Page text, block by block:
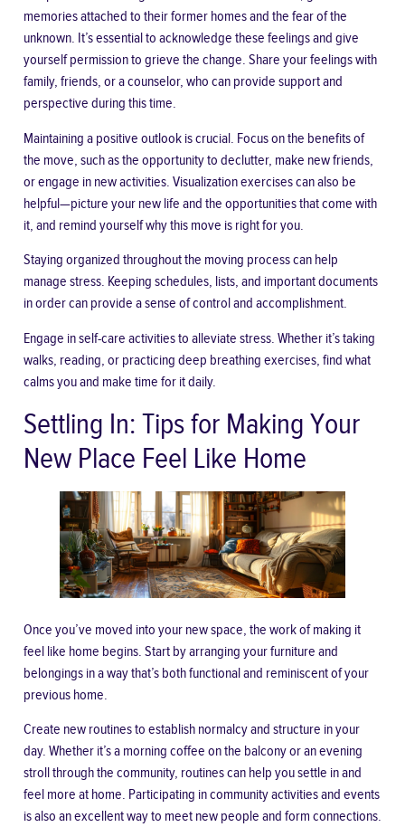
memories attached to their former homes and the fear of the
unknown. It’s essential to acknowledge these feelings and give
yourself permission to grieve the change. Share your feelings with
family, friends, or a counselor, who can provide support and
perspective during this time.
Maintaining a positive outlook is crucial. Focus on the benefits of
the move, such as the opportunity to declutter, make new friends,
or engage in new activities. Visualization exercises can also be
helpful—picture your new life and the opportunities that come with
it, and remind yourself why this move is right for you.
Staying organized throughout the moving process can help
manage stress. Keeping schedules, lists, and important documents
in order can provide a sense of control and accomplishment.
Engage in self-care activities to alleviate stress. Whether it’s taking
walks, reading, or practicing deep breathing exercises, find what
calms you and make time for it daily.
Settling In: Tips for Making Your
New Place Feel Like Home
Once you’ve moved into your new space, the work of making it
feel like home begins. Start by arranging your furniture and
belongings in a way that’s both functional and reminiscent of your
previous home.
Create new routines to establish normalcy and structure in your
day. Whether it’s a morning coffee on the balcony or an evening
stroll through the community, routines can help you settle in and
feel more at home. Participating in community activities and events
is also an excellent way to meet new people and form connections.